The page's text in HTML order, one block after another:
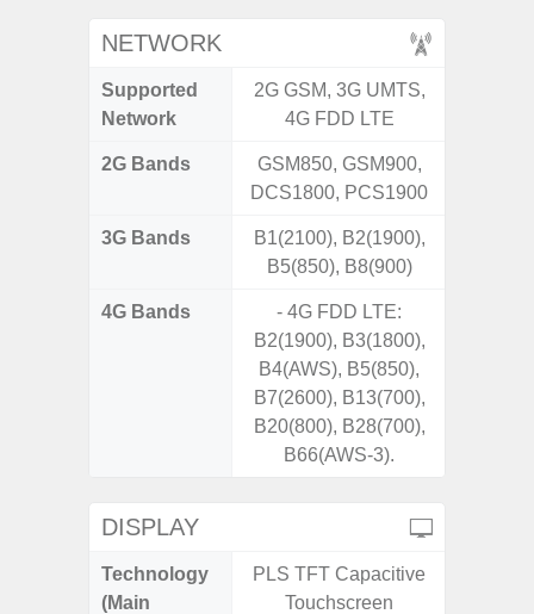
NETWORK
Supported
Network
2G GSM, 3G UMTS,
4G FDD LTE
2G Bands
GSM850, GSM900,
DCS1800, PCS1900
3G Bands
B1(2100), B2(1900),
B5(850), B8(900)
4G Bands
- 4G FDD LTE:
B2(1900), B3(1800),
B4(AWS), B5(850),
B7(2600), B13(700),
B20(800), B28(700),
B66(AWS-3).
DISPLAY
Technology
(Main
PLS TFT Capacitive
Touchscreen